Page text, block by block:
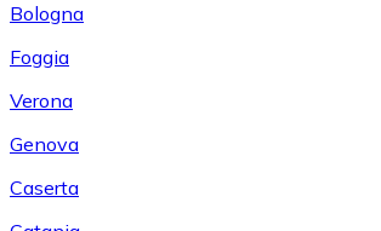
Bologna
Foggia
Verona
Genova
Caserta